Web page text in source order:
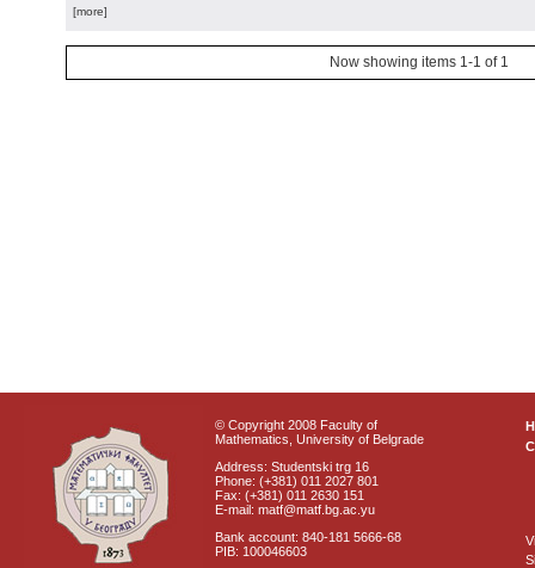
[more]
Now showing items 1-1 of 1
© Copyright 2008 Faculty of
Mathematics, University of Belgrade
Address: Studentski trg 16
Phone: (+381) 011 2027 801
Fax: (+381) 011 2630 151
E-mail: matf@matf.bg.ac.yu
Bank account: 840-181 5666-68
PIB: 100046603